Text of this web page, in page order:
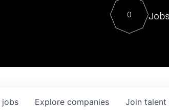
Contact
0
jobs Explore companies Join